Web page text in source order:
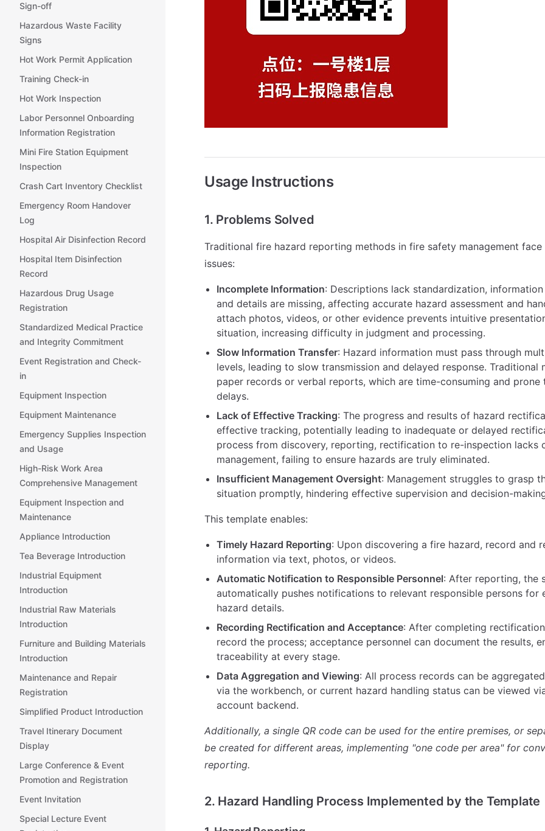
Sign-off
Hazardous Waste Facility
Signs
Hot Work Permit Application
Training Check-in
Hot Work Inspection
Labor Personnel Onboarding
Information Registration
Mini Fire Station Equipment
Inspection
Crash Cart Inventory Checklist
Emergency Room Handover
Log
Hospital Air Disinfection Record
Hospital Item Disinfection
Record
Hazardous Drug Usage
Registration
Standardized Medical Practice
and Integrity Commitment
Event Registration and Check-
in
Equipment Inspection
Equipment Maintenance
Emergency Supplies Inspection
and Usage
High-Risk Work Area
Comprehensive Management
Equipment Inspection and
Maintenance
Appliance Introduction
Tea Beverage Introduction
Industrial Equipment
Introduction
Industrial Raw Materials
Introduction
Furniture and Building Materials
Introduction
Maintenance and Repair
Registration
Simplified Product Introduction
Travel Itinerary Document
Display
Large Conference & Event
Promotion and Registration
Event Invitation
Special Lecture Event
Usage Instructions
1. Problems Solved
Traditional fire hazard reporting methods in fire safety management
issues:
Incomplete Information: Descriptions lack standardization,
and details are missing, affecting accurate hazard assessment and
attach photos, videos, or other evidence prevents intuitive
situation, increasing difficulty in judgment and processing.
Slow Information Transfer: Hazard information must pass through
levels, leading to slow transmission and delayed response. Traditional
paper records or verbal reports, which are time-consuming and prone
delays.
Lack of Effective Tracking: The progress and results of hazard
effective tracking, potentially leading to inadequate or delayed
process from discovery, reporting, rectification to re-inspection lacks
management, failing to ensure hazards are truly eliminated.
Insufficient Management Oversight: Management struggles to grasp
situation promptly, hindering effective supervision and decision-
This template enables:
Timely Hazard Reporting: Upon discovering a fire hazard, record and
information via text, photos, or videos.
Automatic Notification to Responsible Personnel: After reporting, the
automatically pushes notifications to relevant responsible persons for
hazard details.
Recording Rectification and Acceptance: After completing
record the process; acceptance personnel can document the results,
traceability at every stage.
Data Aggregation and Viewing: All process records can be
via the workbench, or current hazard handling status can be viewed
account backend.
Additionally, a single QR code can be used for the entire premises, or
be created for different areas, implementing "one code per area" for
reporting.
2. Hazard Handling Process Implemented by the Template